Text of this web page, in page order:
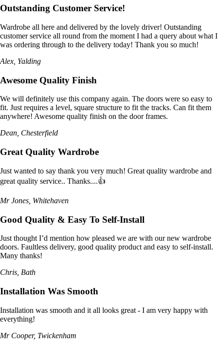
Outstanding Customer Service!
Wardrobe all here and delivered by the lovely driver! Outstanding
customer service all round from the moment I had a query about what I
was ordering through to the delivery today! Thank you so much!
Alex, Yalding
Awesome Quality Finish
We will definitely use this company again. The doors were so easy to
fit. Just requires a level, square structure to fit the tracks. Can fit them
anywhere! Awesome quality finish on the door frames.
Dean, Chesterfield
Great Quality Wardrobe
Just wanted to say thank you very much! Great quality wardrobe and
great quality service.. Thanks....👍
Mr Jones, Whitehaven
Good Quality & Easy To Self-Install
Just thought I’d mention how pleased we are with our new wardrobe
doors. Faultless delivery, good quality product and easy to self-install.
Many thanks!
Chris, Bath
Installation Was Smooth
Installation was smooth and it all looks great - I am very happy with
everything!
Mr Cooper, Twickenham